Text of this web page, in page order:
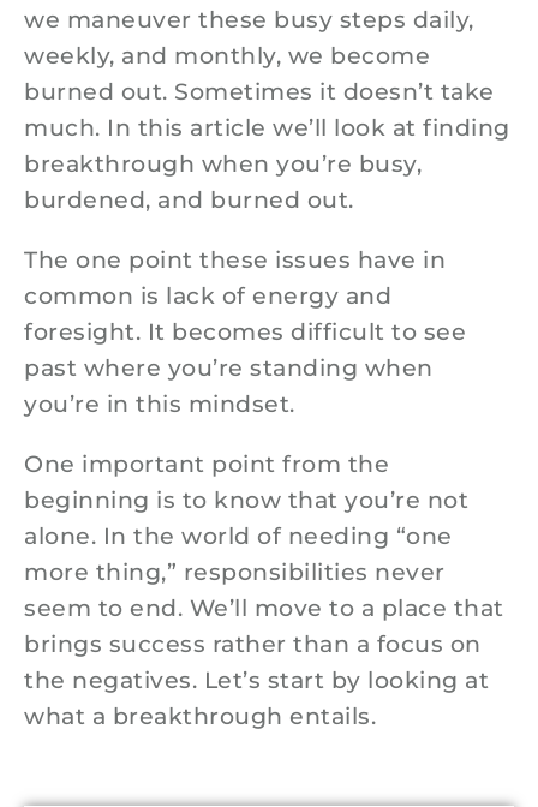
we maneuver these busy steps daily,
weekly, and monthly, we become
burned out. Sometimes it doesn’t take
much. In this article we’ll look at finding
breakthrough when you’re busy,
burdened, and burned out.
The one point these issues have in
common is lack of energy and
foresight. It becomes difficult to see
past where you’re standing when
you’re in this mindset.
One important point from the
beginning is to know that you’re not
alone. In the world of needing “one
more thing,” responsibilities never
seem to end. We’ll move to a place that
brings success rather than a focus on
the negatives. Let’s start by looking at
what a breakthrough entails.